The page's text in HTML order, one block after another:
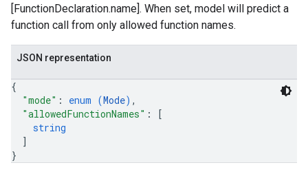
[FunctionDeclaration.name]. When set, model will predict a
function call from only allowed function names.
JSON representation
{
"mode" : enum (Mode) ,
"allowedFunctionNames" :
[
string
]
}